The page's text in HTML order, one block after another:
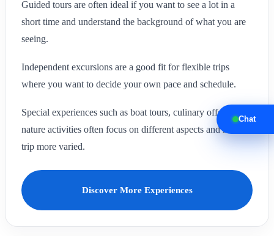
Guided tours are often ideal if you want to see a lot in a
short time and understand the background of what you are
seeing.
Independent excursions are a good fit for flexible trips
where you want to decide your own pace and schedule.
Special experiences such as boat tours, culinary offers or
nature activities often focus on different aspects and make a
trip more varied.
Discover More Experiences
Chat